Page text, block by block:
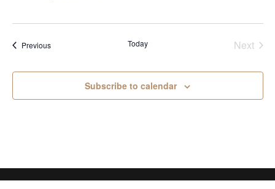
PreviousEvents Today
Next
Subscribe to calendar